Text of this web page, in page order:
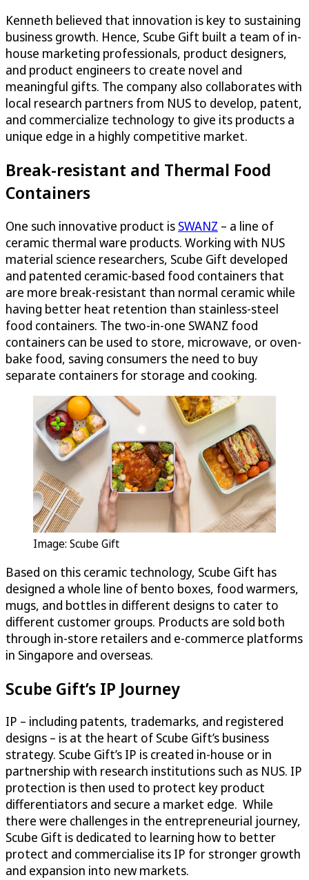
Kenneth believed that innovation is key to sustaining
business growth. Hence, Scube Gift built a team of in-
house marketing professionals, product designers,
and product engineers to create novel and
meaningful gifts. The company also collaborates with
local research partners from NUS to develop, patent,
and commercialize technology to give its products a
unique edge in a highly competitive market.
Break-resistant and Thermal Food
Containers
One such innovative product is SWANZ – a line of
ceramic thermal ware products. Working with NUS
material science researchers, Scube Gift developed
and patented ceramic-based food containers that
are more break-resistant than normal ceramic while
having better heat retention than stainless-steel
food containers. The two-in-one SWANZ food
containers can be used to store, microwave, or oven-
bake food, saving consumers the need to buy
separate containers for storage and cooking.
Image: Scube Gift
Based on this ceramic technology, Scube Gift has
designed a whole line of bento boxes, food warmers,
mugs, and bottles in different designs to cater to
different customer groups. Products are sold both
through in-store retailers and e-commerce platforms
in Singapore and overseas.
Scube Gift’s IP Journey
IP – including patents, trademarks, and registered
designs – is at the heart of Scube Gift’s business
strategy. Scube Gift’s IP is created in-house or in
partnership with research institutions such as NUS. IP
protection is then used to protect key product
differentiators and secure a market edge. While
there were challenges in the entrepreneurial journey,
Scube Gift is dedicated to learning how to better
protect and commercialise its IP for stronger growth
and expansion into new markets.